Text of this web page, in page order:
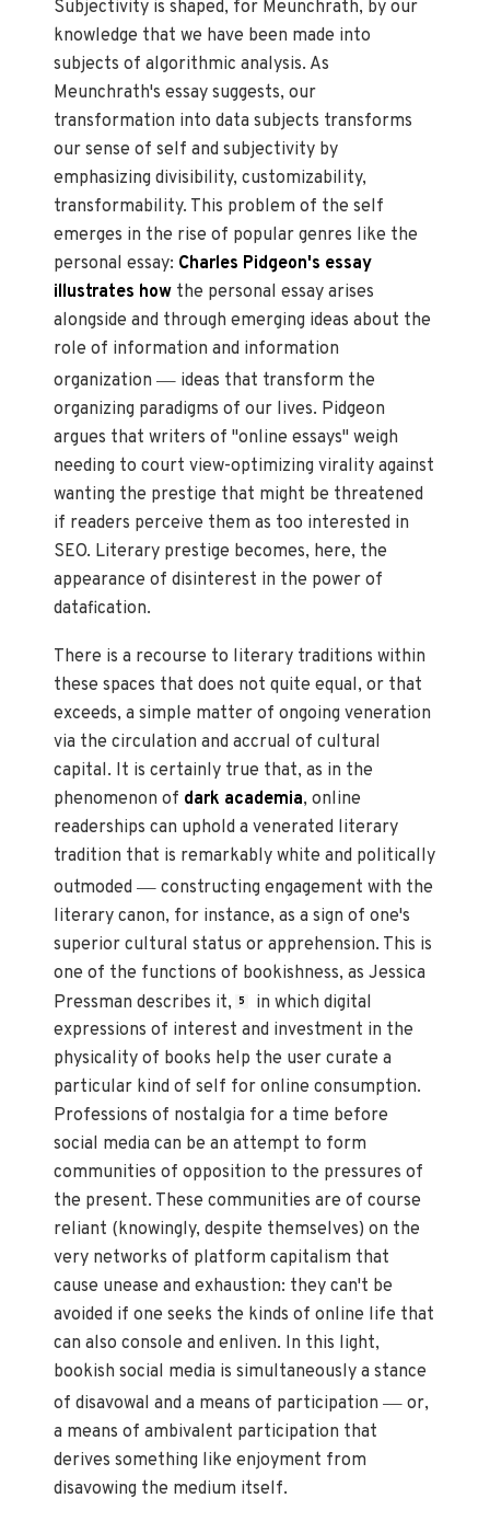
Subjectivity is shaped, for Meunchrath, by our
knowledge that we have been made into
subjects of algorithmic analysis. As
Meunchrath's essay suggests, our
transformation into data subjects transforms
our sense of self and subjectivity by
emphasizing divisibility, customizability,
transformability. This problem of the self
emerges in the rise of popular genres like the
personal essay: Charles Pidgeon's essay
illustrates how the personal essay arises
alongside and through emerging ideas about the
role of information and information
organization— ideas that transform the
organizing paradigms of our lives. Pidgeon
argues that writers of "online essays" weigh
needing to court view-optimizing virality against
wanting the prestige that might be threatened
if readers perceive them as too interested in
SEO. Literary prestige becomes, here, the
appearance of disinterest in the power of
datafication.
There is a recourse to literary traditions within
these spaces that does not quite equal, or that
exceeds, a simple matter of ongoing veneration
via the circulation and accrual of cultural
capital. It is certainly true that, as in the
phenomenon of dark academia, online
readerships can uphold a venerated literary
tradition that is remarkably white and politically
outmoded— constructing engagement with the
literary canon, for instance, as a sign of one's
superior cultural status or apprehension. This is
one of the functions of bookishness, as Jessica
Pressman describes it, 5
in which digital
expressions of interest and investment in the
physicality of books help the user curate a
particular kind of self for online consumption.
Professions of nostalgia for a time before
social media can be an attempt to form
communities of opposition to the pressures of
the present. These communities are of course
reliant (knowingly, despite themselves) on the
very networks of platform capitalism that
cause unease and exhaustion: they can't be
avoided if one seeks the kinds of online life that
can also console and enliven. In this light,
bookish social media is simultaneously a stance
of disavowal and a means of participation— or,
a means of ambivalent participation that
derives something like enjoyment from
disavowing the medium itself.